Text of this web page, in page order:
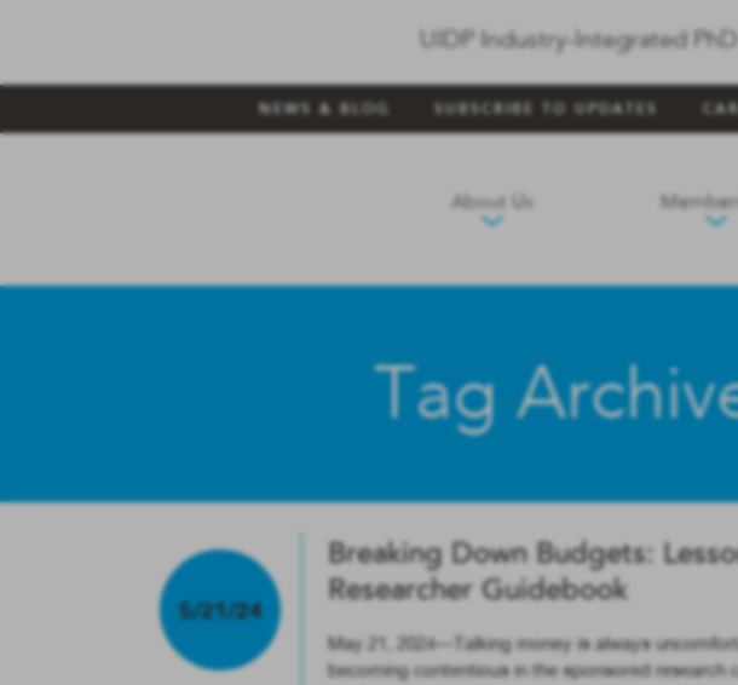
UIDP Industry-Integrated
NEWS & BLOG SUBSCRIBE TO UPDATES
About Us
Tag
5/21/24
Breaking Down Budgets:
Researcher Guidebook
May 21, 2024—Talking money is always
becoming contentious in the sponsored research